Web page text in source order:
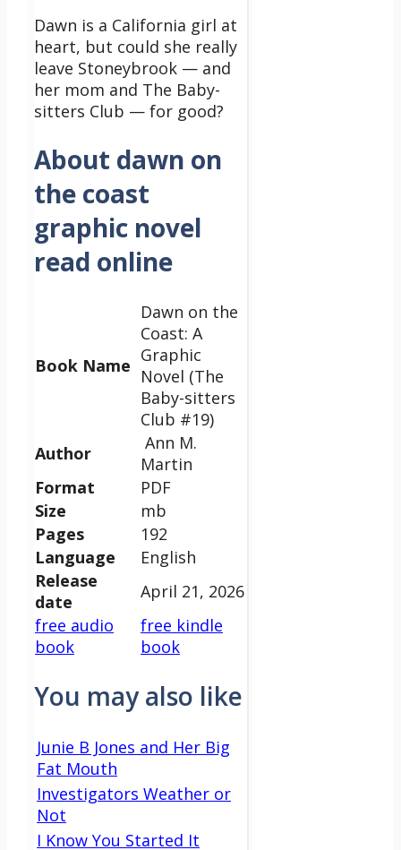
Dawn is a California girl at
heart, but could she really
leave Stoneybrook — and
her mom and The Baby-
sitters Club — for good?
About dawn on
the coast
graphic novel
read online
Book Name
Dawn on the
Coast: A
Graphic
Novel (The
Baby-sitters
Club #19)
Author
Ann M.
Martin
Format
PDF
Size
mb
Pages
192
Language
English
Release
date
April 21, 2026
free audio
book
free kindle
book
You may also like
Junie B Jones and Her Big
Fat Mouth
Investigators Weather or
Not
I Know You Started It